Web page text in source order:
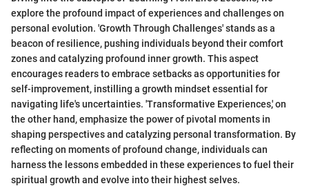
explore the profound impact of experiences and challenges on
personal evolution. 'Growth Through Challenges' stands as a
beacon of resilience, pushing individuals beyond their comfort
zones and catalyzing profound inner growth. This aspect
encourages readers to embrace setbacks as opportunities for
self-improvement, instilling a growth mindset essential for
navigating life's uncertainties. 'Transformative Experiences,' on
the other hand, emphasize the power of pivotal moments in
shaping perspectives and catalyzing personal transformation. By
reflecting on moments of profound change, individuals can
harness the lessons embedded in these experiences to fuel their
spiritual growth and evolve into their highest selves.